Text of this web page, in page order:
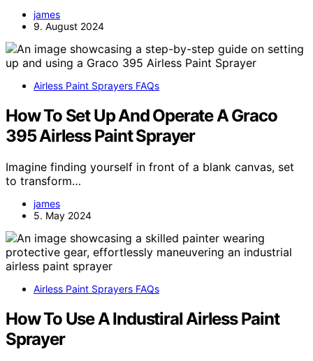
james
9. August 2024
Airless Paint Sprayers FAQs
How To Set Up And Operate A Graco
395 Airless Paint Sprayer
Imagine finding yourself in front of a blank canvas, set
to transform…
james
5. May 2024
Airless Paint Sprayers FAQs
How To Use A Industiral Airless Paint
Sprayer